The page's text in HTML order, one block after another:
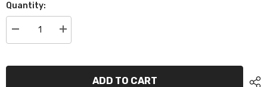
Quantity:
Decrease
quantity
Increase
quantity
ADD TO CART